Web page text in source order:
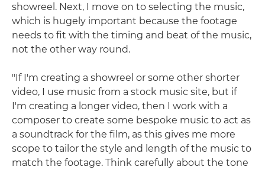
showreel. Next, I move on to selecting the music,
which is hugely important because the footage
needs to fit with the timing and beat of the music,
not the other way round.
"If I'm creating a showreel or some other shorter
video, I use music from a stock music site, but if
I'm creating a longer video, then I work with a
composer to create some bespoke music to act as
a soundtrack for the film, as this gives me more
scope to tailor the style and length of the music to
match the footage. Think carefully about the tone